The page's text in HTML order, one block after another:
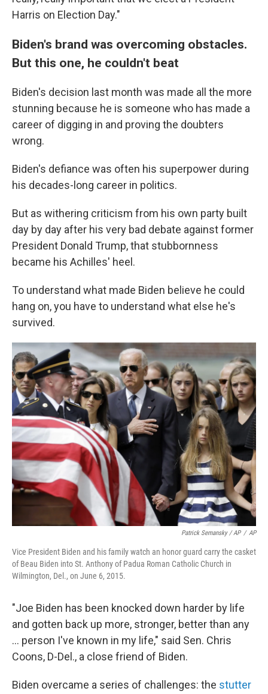
Harris on Election Day."
Biden's brand was overcoming obstacles.
But this one, he couldn't beat
Biden's decision last month was made all the more
stunning because he is someone who has made a
career of digging in and proving the doubters
wrong.
Biden's defiance was often his superpower during
his decades-long career in politics.
But as withering criticism from his own party built
day by day after his very bad debate against former
President Donald Trump, that stubbornness
became his Achilles' heel.
To understand what made Biden believe he could
hang on, you have to understand what else he's
survived.
Patrick Semansky / AP / AP
Vice President Biden and his family watch an honor guard carry the casket
of Beau Biden into St. Anthony of Padua Roman Catholic Church in
Wilmington, Del., on June 6, 2015.
"Joe Biden has been knocked down harder by life
and gotten back up more, stronger, better than any
… person I've known in my life," said Sen. Chris
Coons, D-Del., a close friend of Biden.
Biden overcame a series of challenges: the stutter